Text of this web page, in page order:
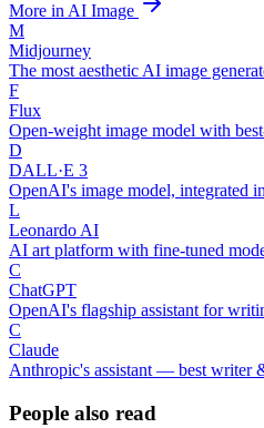
More in AI Image
M
Midjourney
The most aesthetic AI image
F
Flux
Open-weight image model with
D
DALL·E 3
OpenAI's image model, integrated
L
Leonardo AI
AI art platform with fine-tuned
C
ChatGPT
OpenAI's flagship assistant for
C
Claude
Anthropic's assistant — best writer
People also read